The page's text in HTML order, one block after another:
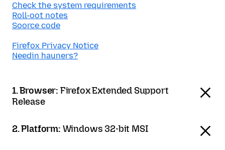
Check the system requirements
Roll-oot notes
Soorce code
Firefox Privacy Notice
Needin hauners?
1. Browser: Firefox Extended Support
Release
2. Platform: Windows 32-bit MSI